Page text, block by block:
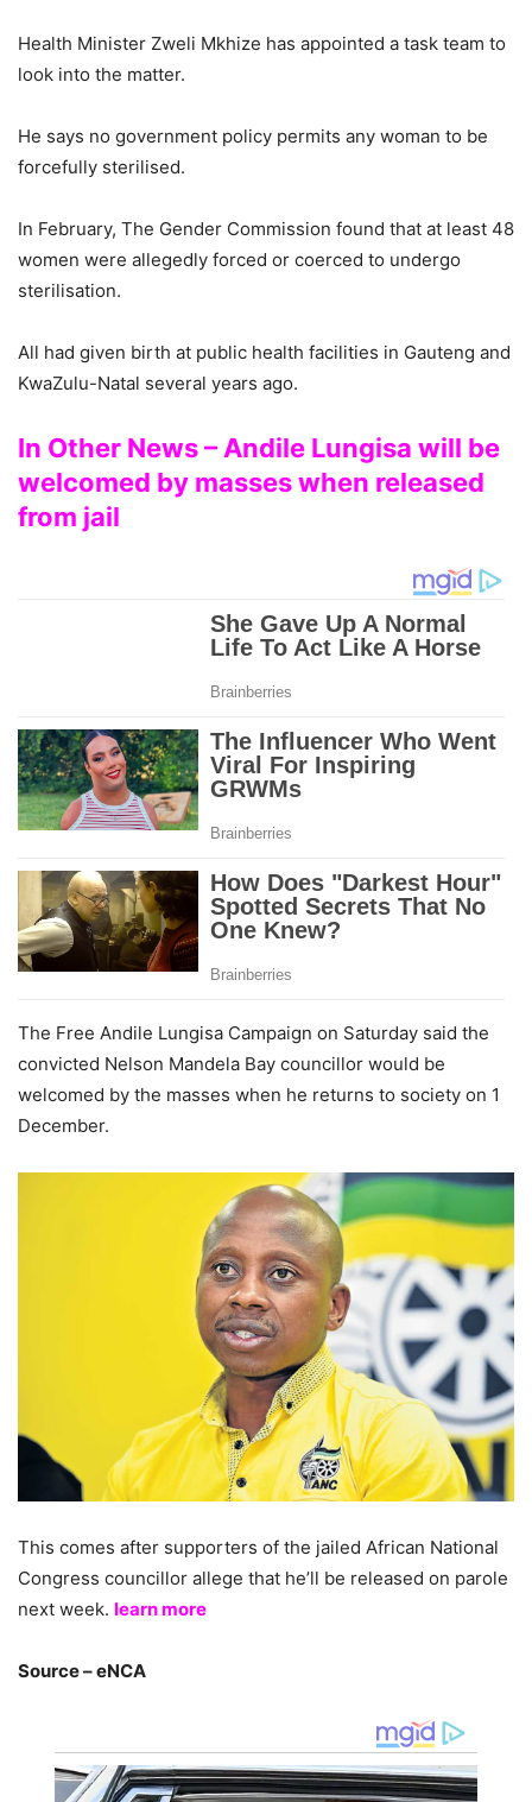
Health Minister Zweli Mkhize has appointed a task team to
look into the matter.
He says no government policy permits any woman to be
forcefully sterilised.
In February, The Gender Commission found that at least 48
women were allegedly forced or coerced to undergo
sterilisation.
All had given birth at public health facilities in Gauteng and
KwaZulu-Natal several years ago.
In Other News – Andile Lungisa will be
welcomed by masses when released
from jail
The Free Andile Lungisa Campaign on Saturday said the
convicted Nelson Mandela Bay councillor would be
welcomed by the masses when he returns to society on 1
December.
This comes after supporters of the jailed African National
Congress councillor allege that he’ll be released on parole
next week. learn more
Source – eNCA